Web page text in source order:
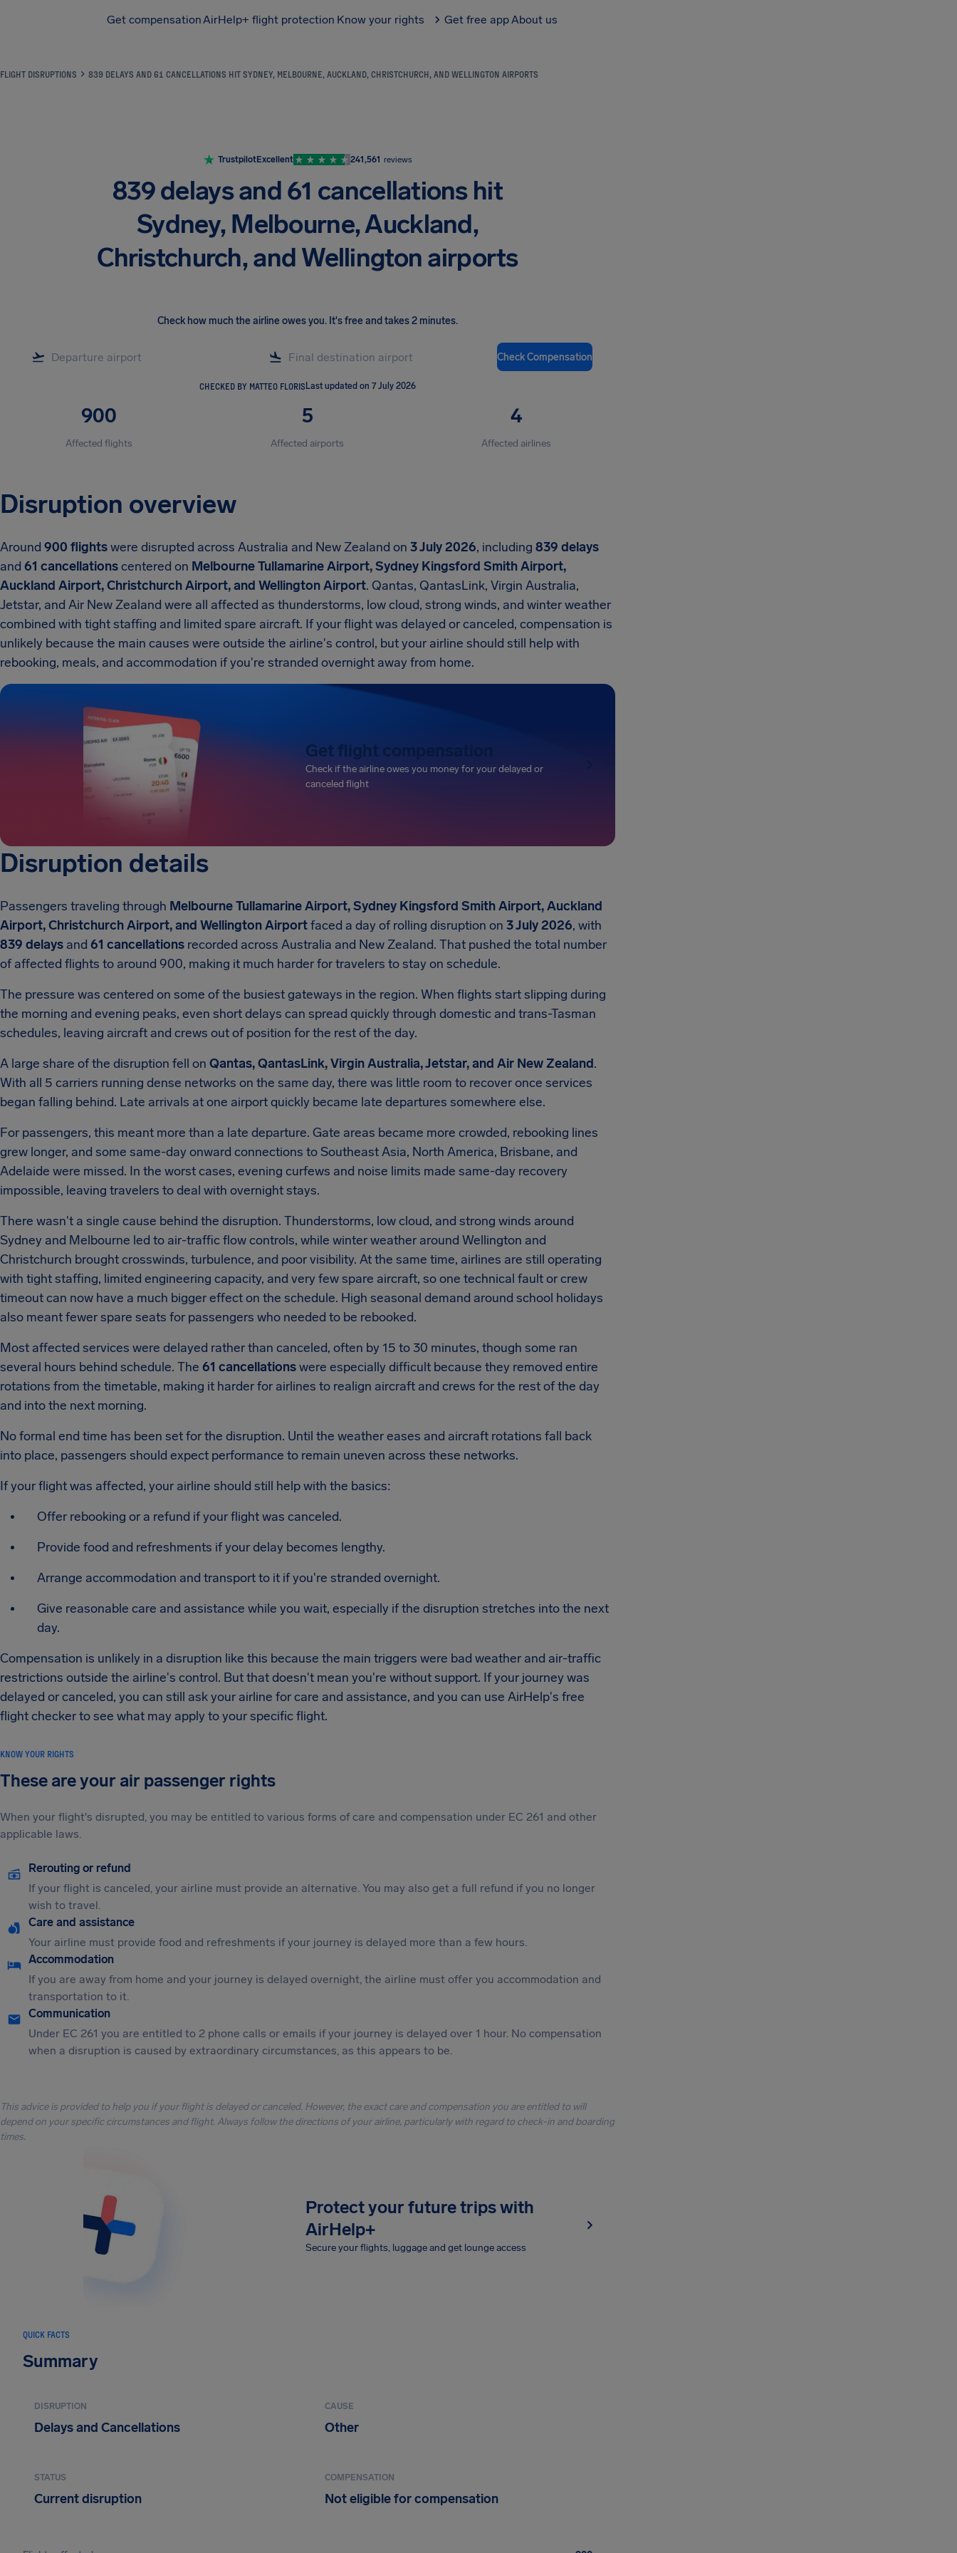
Get compensationAirHelp+ flight protection Know your rights Get free appAbout us
FLIGHT DISRUPTIONS 839 DELAYS AND 61 CANCELLATIONS HIT SYDNEY, MELBOURNE, AUCKLAND, CHRISTCHURCH, AND WELLINGTON AIRPORTS
TrustpilotExcellent 241,561 reviews
839 delays and 61 cancellations hit
Sydney, Melbourne, Auckland,
Christchurch, and Wellington airports
Check how much the airline owes you. It's free and takes 2 minutes.
Check Compensation
CHECKED BY MATTEO FLORIS Last updated on 7 July 2026
900
Affected flights
5
Affected airports
4
Affected airlines
Disruption overview
Around 900 flightswere disrupted across Australia and New Zealand on 3 July 2026, including 839 delays
and 61 cancellationscentered on Melbourne Tullamarine Airport, Sydney Kingsford Smith Airport,
Auckland Airport, Christchurch Airport, and Wellington Airport. Qantas, QantasLink, Virgin Australia,
Jetstar, and Air New Zealand were all affected as thunderstorms, low cloud, strong winds, and winter weather
combined with tight staffing and limited spare aircraft. If your flight was delayed or canceled, compensation is
unlikely because the main causes were outside the airline's control, but your airline should still help with
rebooking, meals, and accommodation if you're stranded overnight away from home.
Get flight compensation
Check if the airline owes you money for your delayed or
canceled flight
Disruption details
Passengers traveling through Melbourne Tullamarine Airport, Sydney Kingsford Smith Airport, Auckland
Airport, Christchurch Airport, and Wellington Airportfaced a day of rolling disruption on 3 July 2026, with
839 delays and 61 cancellations recorded across Australia and New Zealand. That pushed the total number
of affected flights to around 900, making it much harder for travelers to stay on schedule.
The pressure was centered on some of the busiest gateways in the region. When flights start slipping during
the morning and evening peaks, even short delays can spread quickly through domestic and trans-Tasman
schedules, leaving aircraft and crews out of position for the rest of the day.
A large share of the disruption fell on Qantas, QantasLink, Virgin Australia, Jetstar, and Air New Zealand.
With all 5 carriers running dense networks on the same day, there was little room to recover once services
began falling behind. Late arrivals at one airport quickly became late departures somewhere else.
For passengers, this meant more than a late departure. Gate areas became more crowded, rebooking lines
grew longer, and some same-day onward connections to Southeast Asia, North America, Brisbane, and
Adelaide were missed. In the worst cases, evening curfews and noise limits made same-day recovery
impossible, leaving travelers to deal with overnight stays.
There wasn't a single cause behind the disruption. Thunderstorms, low cloud, and strong winds around
Sydney and Melbourne led to air-traffic flow controls, while winter weather around Wellington and
Christchurch brought crosswinds, turbulence, and poor visibility. At the same time, airlines are still operating
with tight staffing, limited engineering capacity, and very few spare aircraft, so one technical fault or crew
timeout can now have a much bigger effect on the schedule. High seasonal demand around school holidays
also meant fewer spare seats for passengers who needed to be rebooked.
Most affected services were delayed rather than canceled, often by 15 to 30 minutes, though some ran
several hours behind schedule. The 61 cancellationswere especially difficult because they removed entire
rotations from the timetable, making it harder for airlines to realign aircraft and crews for the rest of the day
and into the next morning.
No formal end time has been set for the disruption. Until the weather eases and aircraft rotations fall back
into place, passengers should expect performance to remain uneven across these networks.
If your flight was affected, your airline should still help with the basics:
Offer rebooking or a refund if your flight was canceled.
Provide food and refreshments if your delay becomes lengthy.
Arrange accommodation and transport to it if you're stranded overnight.
Give reasonable care and assistance while you wait, especially if the disruption stretches into the next
day.
Compensation is unlikely in a disruption like this because the main triggers were bad weather and air-traffic
restrictions outside the airline's control. But that doesn't mean you're without support. If your journey was
delayed or canceled, you can still ask your airline for care and assistance, and you can use AirHelp's free
flight checker to see what may apply to your specific flight.
KNOW YOUR RIGHTS
These are your air passenger rights
When your flight's disrupted, you may be entitled to various forms of care and compensation under EC 261 and other
applicable laws.
Rerouting or refund
If your flight is canceled, your airline must provide an alternative. You may also get a full refund if you no longer
wish to travel.
Care and assistance
Your airline must provide food and refreshments if your journey is delayed more than a few hours.
Accommodation
If you are away from home and your journey is delayed overnight, the airline must offer you accommodation and
transportation to it.
Communication
Under EC 261 you are entitled to 2 phone calls or emails if your journey is delayed over 1 hour. No compensation
when a disruption is caused by extraordinary circumstances, as this appears to be.
This advice is provided to help you if your flight is delayed or canceled. However, the exact care and compensation you are entitled to will
depend on your specific circumstances and flight. Always follow the directions of your airline, particularly with regard to check-in and boarding
times.
Protect your future trips with
AirHelp+
Secure your flights, luggage and get lounge access
QUICK FACTS
Summary
DISRUPTION
Delays and Cancellations
CAUSE
Other
STATUS
Current disruption
COMPENSATION
Not eligible for compensation